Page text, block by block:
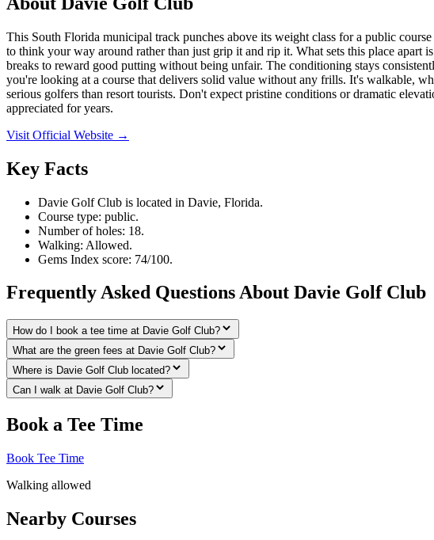
This South Florida municipal track punches above its weight class for a public
to think your way around rather than just grip it and rip it. What sets this place apart
breaks to reward good putting without being unfair. The conditioning stays
you're looking at a course that delivers solid value without any frills. It's walkable,
serious golfers than resort tourists. Don't expect pristine conditions or dramatic
appreciated for years.
Visit Official Website →
Key Facts
Davie Golf Club is located in Davie, Florida.
Course type: public.
Number of holes: 18.
Walking: Allowed.
Gems Index score: 74/100.
Frequently Asked Questions About Davie Golf Club
How do I book a tee time at Davie Golf Club?
What are the green fees at Davie Golf Club?
Where is Davie Golf Club located?
Can I walk at Davie Golf Club?
Book a Tee Time
Book Tee Time
Walking allowed
Nearby Courses